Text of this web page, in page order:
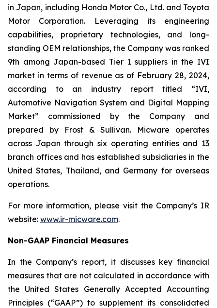
in Japan, including Honda Motor Co., Ltd. and Toyota
Motor Corporation. Leveraging its engineering
capabilities, proprietary technologies, and long-
standing OEM relationships, the Company was ranked
9th among Japan-based Tier 1 suppliers in the IVI
market in terms of revenue as of February 28, 2024,
according to an industry report titled “IVI,
Automotive Navigation System and Digital Mapping
Market” commissioned by the Company and
prepared by Frost & Sullivan. Micware operates
across Japan through six operating entities and 13
branch offices and has established subsidiaries in the
United States, Thailand, and Germany for overseas
operations.
For more information, please visit the Company’s IR
website: www.ir-micware.com.
Non-GAAP Financial Measures
In the Company’s report, it discusses key financial
measures that are not calculated in accordance with
the United States Generally Accepted Accounting
Principles (“GAAP”) to supplement its consolidated